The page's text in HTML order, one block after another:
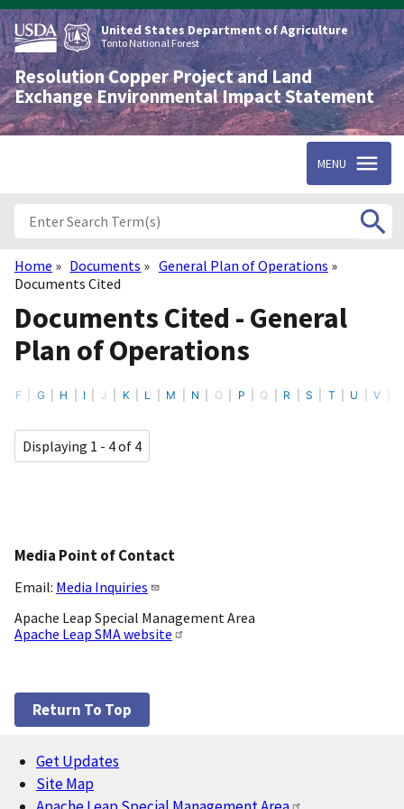
Skip
to
main
content
United States Department of Agriculture
Tonto National Forest
Resolution Copper Project and Land
Exchange Environmental Impact Statement
MENU
Breadcrumb
Home Documents
General Plan of Operations
Documents Cited
Documents Cited - General
Plan of Operations
F G H I J K L M N O P Q R S T U V
Displaying 1 - 4 of 4
Media Point of Contact
Email: Media Inquiries
Apache Leap Special Management Area
Apache Leap SMA website
Return To Top
Footer
Get Updates
Site Map